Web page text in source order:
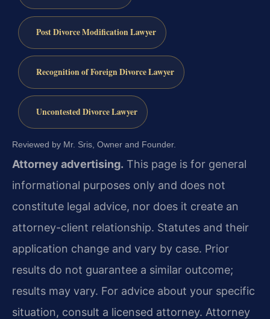
Post Divorce Modification Lawyer
Recognition of Foreign Divorce Lawyer
Uncontested Divorce Lawyer
Reviewed by Mr. Sris, Owner and Founder.
Attorney advertising. This page is for general
informational purposes only and does not
constitute legal advice, nor does it create an
attorney-client relationship. Statutes and their
application change and vary by case. Prior
results do not guarantee a similar outcome;
results may vary. For advice about your specific
situation, consult a licensed attorney. Attorney